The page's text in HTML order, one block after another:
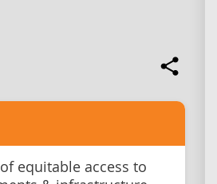
equitable access to